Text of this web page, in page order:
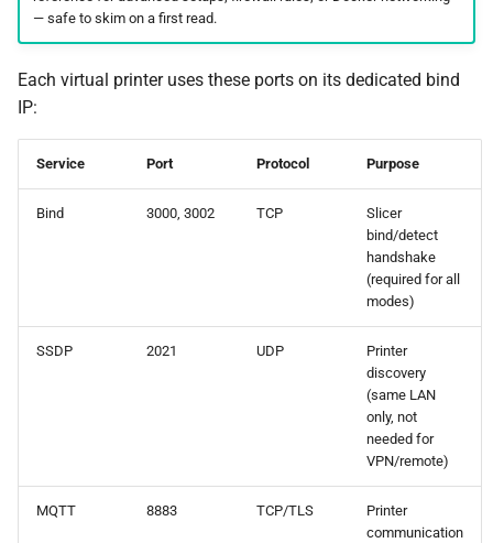
— safe to skim on a first read.
Each virtual printer uses these ports on its dedicated bind
IP:
Service Port Protocol Purpose
Bind 3000, 3002 TCP
Slicer
bind/detect
handshake
(required for all
modes)
SSDP 2021 UDP
Printer
discovery
(same LAN
only, not
needed for
VPN/remote)
MQTT 8883 TCP/TLS
Printer
communication